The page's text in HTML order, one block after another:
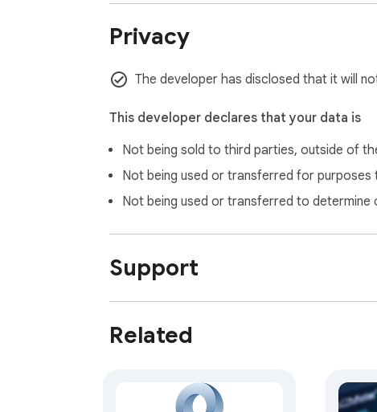
Privacy
The developer has disclosed that it will
This developer declares that your data is
Not being sold to third parties, outside of
Not being used or transferred for
Not being used or transferred to
Support
Related